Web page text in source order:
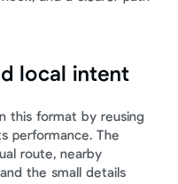
local intent
this format by reusing
performance. The
route, nearby
the small details